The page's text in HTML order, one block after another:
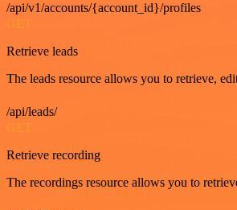
/api/v1/accounts/{account_id}/profiles
GET
Retrieve leads
The leads resource allows you to retrieve,
/api/leads/
GET
Retrieve recording
The recordings resource allows you to